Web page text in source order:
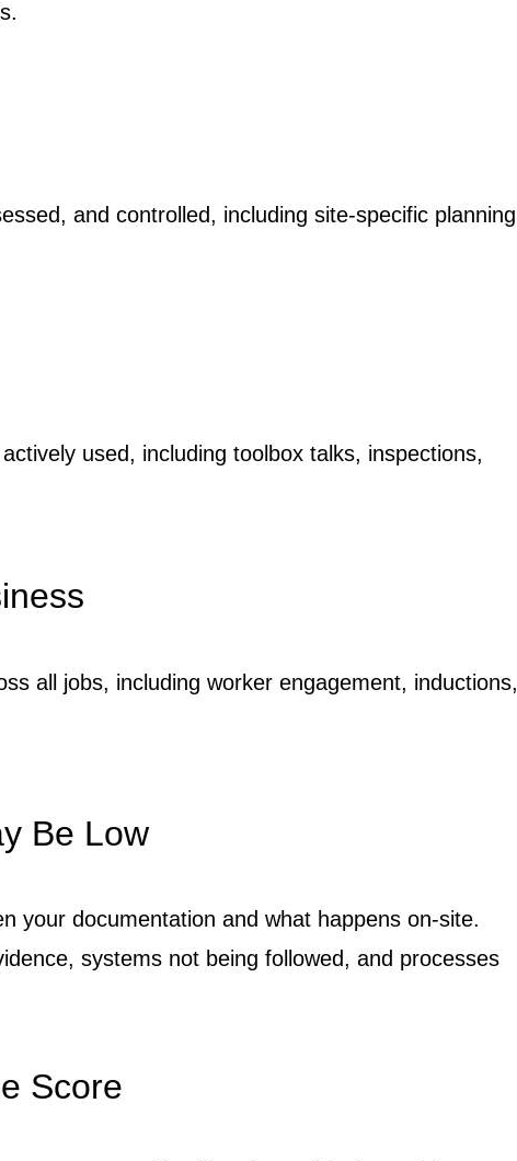
and controlled, including site-specific planning
used, including toolbox talks, inspections,
all jobs, including worker engagement, inductions,
Be Low
your documentation and what happens on-site.
systems not being followed, and processes
Score